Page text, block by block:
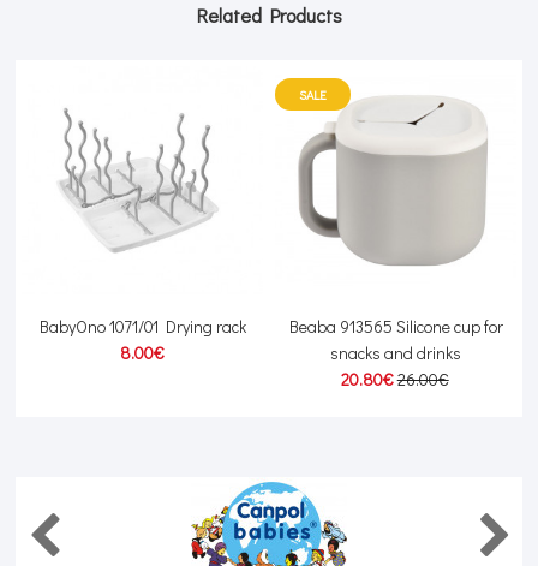
Related Products
BabyOno 1071/01 Drying rack
8.00€
SALE
Beaba 913565 Silicone cup for
snacks and drinks
20.80€26.00€